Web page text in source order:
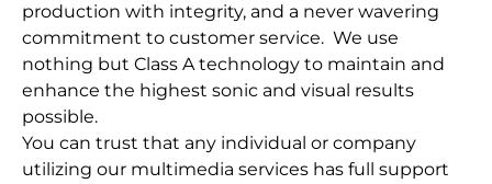
production with integrity, and a never wavering
commitment to customer service. We use
nothing but Class A technology to maintain and
enhance the highest sonic and visual results
possible.
You can trust that any individual or company
utilizing our multimedia services has full support